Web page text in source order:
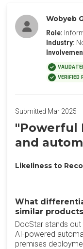
Wobyeb
Role:
Industry:
VERIFIED
Submitted Mar 2025
"Powerful
and
Likeliness to
What
similar
DocStar stands out
AI-powered
premises